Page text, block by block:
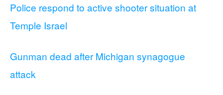
Police respond to active shooter situation at
Temple Israel
Gunman dead after Michigan synagogue
attack